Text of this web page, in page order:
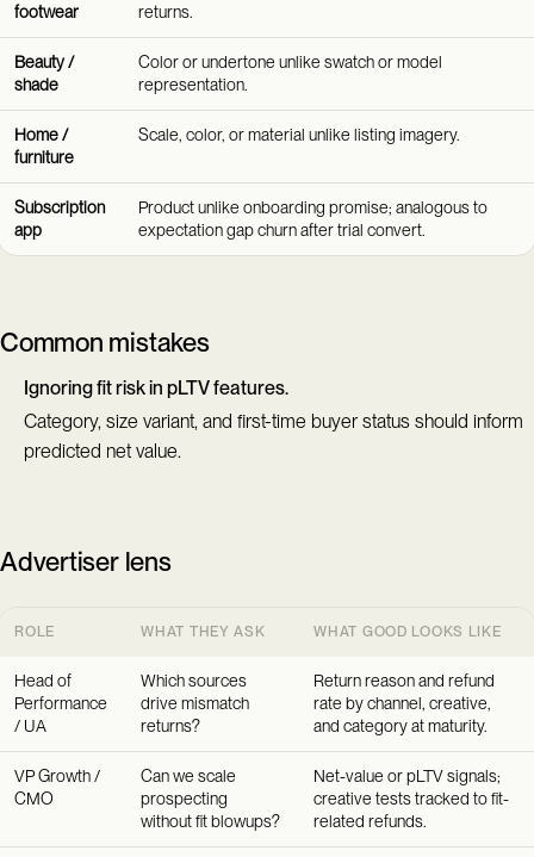
footwear
returns.
Beauty /
shade
Color or undertone unlike swatch or model
representation.
Home /
furniture
Scale, color, or material unlike listing imagery.
Subscription
app
Product unlike onboarding promise; analogous to
expectation gap churn after trial convert.
Common mistakes
Ignoring fit risk in pLTV features.
Category, size variant, and first-time buyer status should inform
predicted net value.
Advertiser lens
ROLE WHAT THEY ASK WHAT GOOD LOOKS LIKE
Head of
Performance
/ UA
Which sources
drive mismatch
returns?
Return reason and refund
rate by channel, creative,
and category at maturity.
VP Growth /
CMO
Can we scale
prospecting
without fit blowups?
Net-value or pLTV signals;
creative tests tracked to fit-
related refunds.